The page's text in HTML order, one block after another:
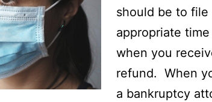
should be to file
appropriate
when you
refund. When
a bankruptcy